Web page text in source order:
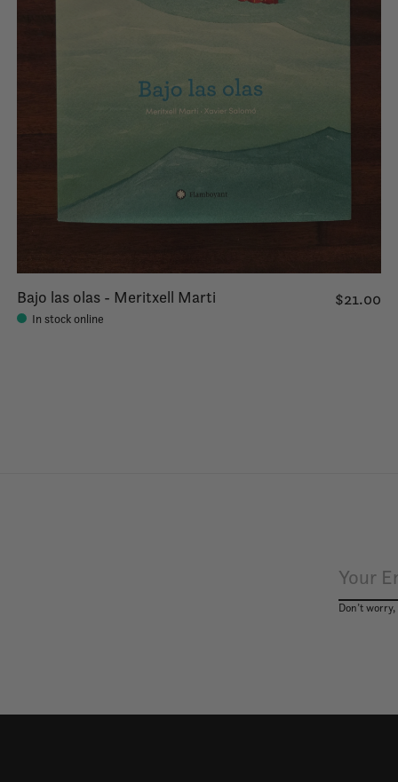
Bajo las olas - Meritxell Marti
In stock online
$21.00
Don’t